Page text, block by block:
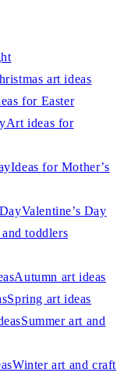
art ideas
for Easter
Art ideas for
Ideas for Mother’s
Valentine’s Day
toddlers
Autumn art ideas
Spring art ideas
Summer art and
Winter art and craft